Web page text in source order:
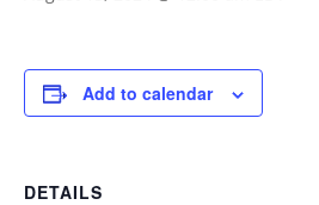
Add to calendar
DETAILS